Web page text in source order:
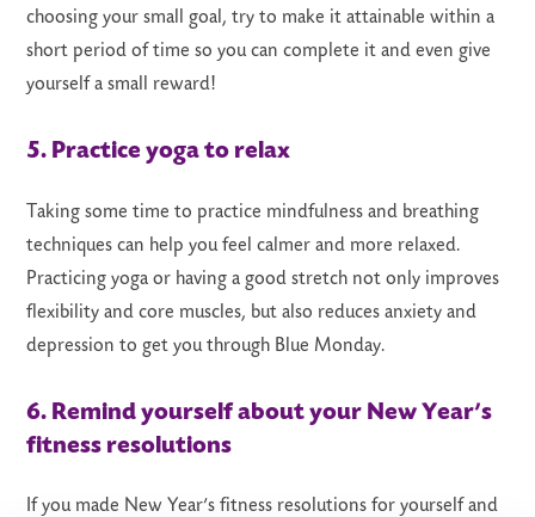
choosing your small goal, try to make it attainable within a
short period of time so you can complete it and even give
yourself a small reward!
5. Practice yoga to relax
Taking some time to practice mindfulness and breathing
techniques can help you feel calmer and more relaxed.
Practicing yoga or having a good stretch not only improves
flexibility and core muscles, but also reduces anxiety and
depression to get you through Blue Monday.
6. Remind yourself about your New Year’s
fitness resolutions
If you made New Year’s fitness resolutions for yourself and